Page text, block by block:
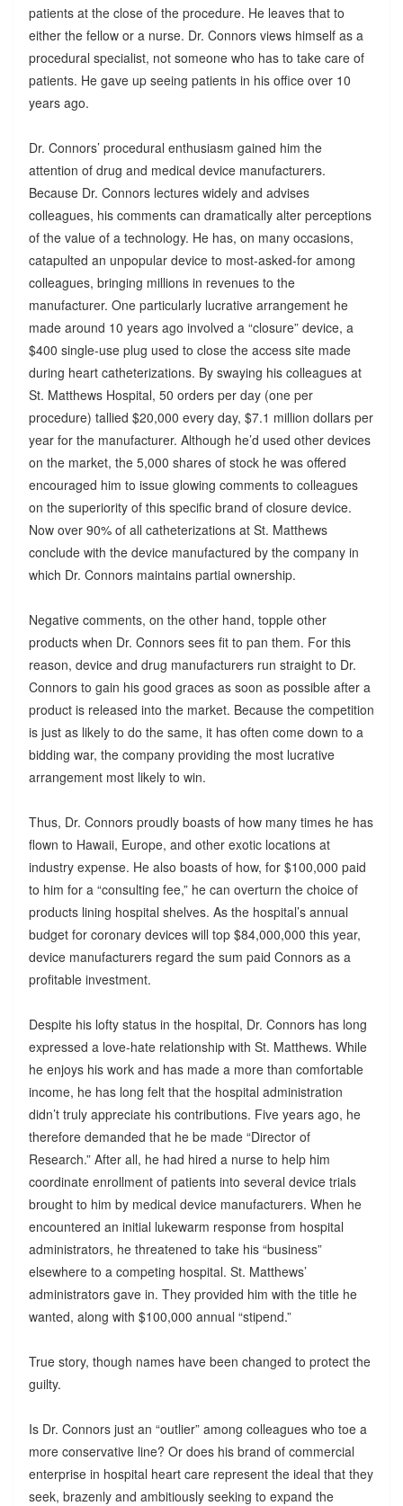
patients at the close of the procedure. He leaves that to
either the fellow or a nurse. Dr. Connors views himself as a
procedural specialist, not someone who has to take care of
patients. He gave up seeing patients in his office over 10
years ago.
Dr. Connors’ procedural enthusiasm gained him the
attention of drug and medical device manufacturers.
Because Dr. Connors lectures widely and advises
colleagues, his comments can dramatically alter perceptions
of the value of a technology. He has, on many occasions,
catapulted an unpopular device to most-asked-for among
colleagues, bringing millions in revenues to the
manufacturer. One particularly lucrative arrangement he
made around 10 years ago involved a “closure” device, a
$400 single-use plug used to close the access site made
during heart catheterizations. By swaying his colleagues at
St. Matthews Hospital, 50 orders per day (one per
procedure) tallied $20,000 every day, $7.1 million dollars per
year for the manufacturer. Although he’d used other devices
on the market, the 5,000 shares of stock he was offered
encouraged him to issue glowing comments to colleagues
on the superiority of this specific brand of closure device.
Now over 90% of all catheterizations at St. Matthews
conclude with the device manufactured by the company in
which Dr. Connors maintains partial ownership.
Negative comments, on the other hand, topple other
products when Dr. Connors sees fit to pan them. For this
reason, device and drug manufacturers run straight to Dr.
Connors to gain his good graces as soon as possible after a
product is released into the market. Because the competition
is just as likely to do the same, it has often come down to a
bidding war, the company providing the most lucrative
arrangement most likely to win.
Thus, Dr. Connors proudly boasts of how many times he has
flown to Hawaii, Europe, and other exotic locations at
industry expense. He also boasts of how, for $100,000 paid
to him for a “consulting fee,” he can overturn the choice of
products lining hospital shelves. As the hospital’s annual
budget for coronary devices will top $84,000,000 this year,
device manufacturers regard the sum paid Connors as a
profitable investment.
Despite his lofty status in the hospital, Dr. Connors has long
expressed a love-hate relationship with St. Matthews. While
he enjoys his work and has made a more than comfortable
income, he has long felt that the hospital administration
didn’t truly appreciate his contributions. Five years ago, he
therefore demanded that he be made “Director of
Research.” After all, he had hired a nurse to help him
coordinate enrollment of patients into several device trials
brought to him by medical device manufacturers. When he
encountered an initial lukewarm response from hospital
administrators, he threatened to take his “business”
elsewhere to a competing hospital. St. Matthews’
administrators gave in. They provided him with the title he
wanted, along with $100,000 annual “stipend.”
True story, though names have been changed to protect the
guilty.
Is Dr. Connors just an “outlier” among colleagues who toe a
more conservative line? Or does his brand of commercial
enterprise in hospital heart care represent the ideal that they
seek, brazenly and ambitiously seeking to expand the